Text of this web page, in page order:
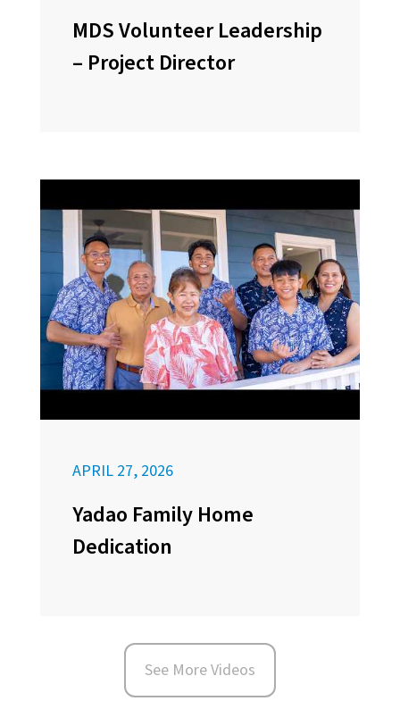
MDS Volunteer Leadership
– Project Director
APRIL 27, 2026
Yadao Family Home
Dedication
See More Videos